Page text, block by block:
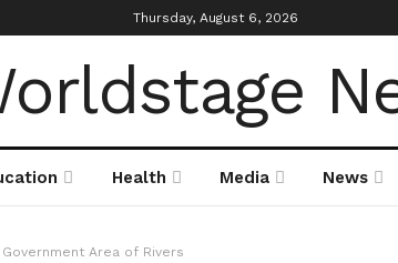
Thursday, August 6, 2026
Health Media News
Area of Rivers